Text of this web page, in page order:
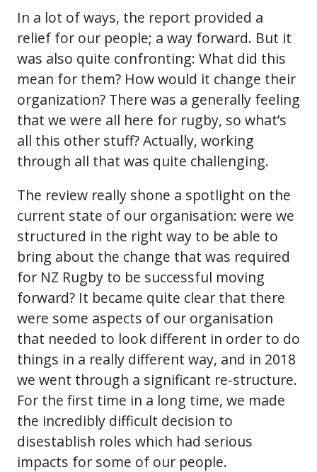
In a lot of ways, the report provided a
relief for our people; a way forward. But it
was also quite confronting: What did this
mean for them? How would it change their
organization? There was a generally feeling
that we were all here for rugby, so what’s
all this other stuff? Actually, working
through all that was quite challenging.
The review really shone a spotlight on the
current state of our organisation: were we
structured in the right way to be able to
bring about the change that was required
for NZ Rugby to be successful moving
forward? It became quite clear that there
were some aspects of our organisation
that needed to look different in order to do
things in a really different way, and in 2018
we went through a significant re-structure.
For the first time in a long time, we made
the incredibly difficult decision to
disestablish roles which had serious
impacts for some of our people.